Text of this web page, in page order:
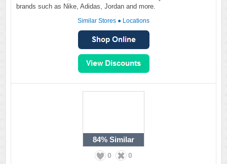
brands such as Nike, Adidas, Jordan and more.
Similar Stores ● Locations
84% Similar
0 0